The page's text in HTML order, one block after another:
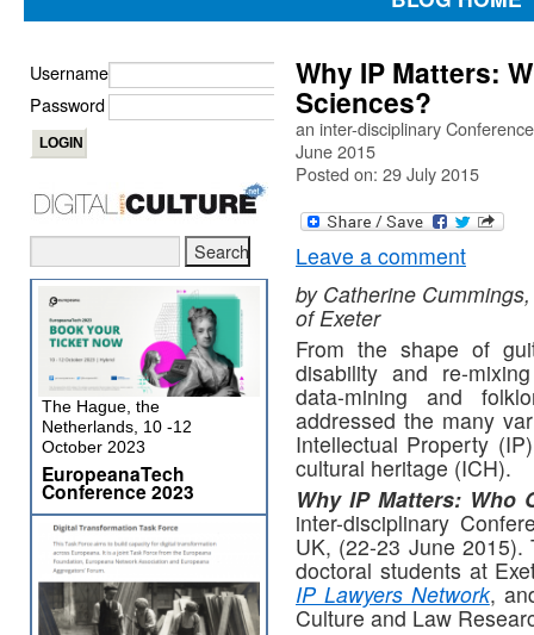
Why IP Matters:
Sciences?
an inter-disciplinary
June 2015
Posted on: 29 July 2015
Leave a comment
by Catherine
of Exeter
From the shape of
disability and re-
data-mining and
addressed the many
Intellectual Property
cultural heritage (ICH).
Why IP Matters: Who
inter-disciplinary
UK, (22-23 June
doctoral students at
IP Lawyers Network,
Culture and Law
Username
Password
The Hague, the
Netherlands, 10 -12
October 2023
EuropeanaTech
Conference 2023